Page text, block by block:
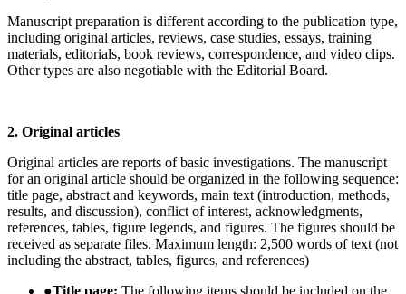
Manuscript preparation is different according to the publication type,
including original articles, reviews, case studies, essays, training
materials, editorials, book reviews, correspondence, and video clips.
Other types are also negotiable with the Editorial Board.
2. Original articles
Original articles are reports of basic investigations. The manuscript
for an original article should be organized in the following sequence:
title page, abstract and keywords, main text (introduction, methods,
results, and discussion), conflict of interest, acknowledgments,
references, tables, figure legends, and figures. The figures should be
received as separate files. Maximum length: 2,500 words of text (not
including the abstract, tables, figures, and references)